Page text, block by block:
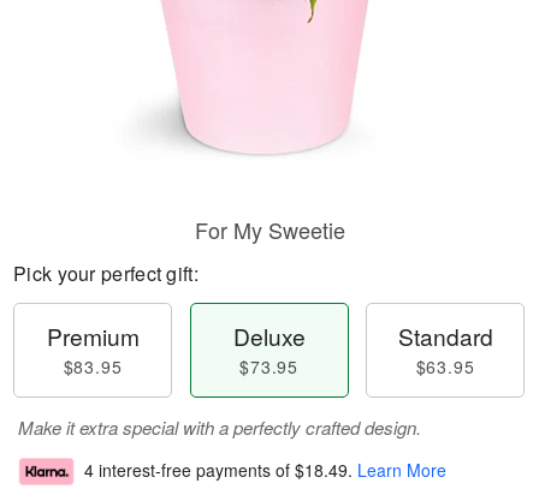
For My Sweetie
Pick your perfect gift:
Premium
$83.95
Deluxe
$73.95
Standard
$63.95
Make it extra special with a perfectly crafted design.
4 interest-free payments of $18.49. Learn More